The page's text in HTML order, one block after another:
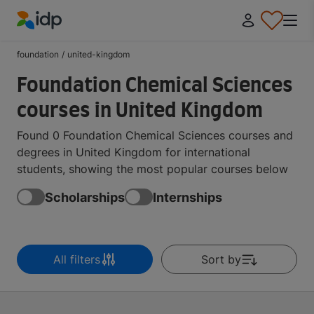
foundation / united-kingdom
Foundation Chemical Sciences
courses in United Kingdom
Found 0 Foundation Chemical Sciences courses and
degrees in United Kingdom for international
students, showing the most popular courses below
Scholarships Internships
All filters Sort by